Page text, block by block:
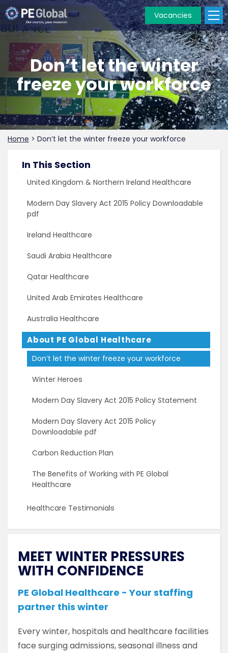
Global
Vacancies
Don’t let the winter
freeze your workforce
Home > Don’t let the winter freeze your workforce
In This Section
United Kingdom & Northern Ireland Healthcare
Modern Day Slavery Act 2015 Policy Downloadable
pdf
Ireland Healthcare
Saudi Arabia Healthcare
Qatar Healthcare
United Arab Emirates Healthcare
Australia Healthcare
About PE Global Healthcare
Don’t let the winter freeze your workforce
Winter Heroes
Modern Day Slavery Act 2015 Policy Statement
Modern Day Slavery Act 2015 Policy
Downloadable pdf
Carbon Reduction Plan
The Benefits of Working with PE Global
Healthcare
Healthcare Testimonials
MEET WINTER PRESSURES
WITH CONFIDENCE
PE Global Healthcare - Your staffing
partner this winter
Every winter, hospitals and healthcare facilities
face surging admissions, seasonal illness and